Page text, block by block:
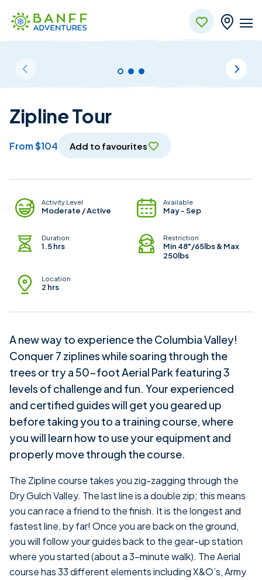
Zipline Tour
from $104 Add to favourites
Adventure Details
Activity Level
Moderate / Active
Available
May - Sep
Duration
1.5 hrs
Restriction
Min 48"/65lbs & Max
250lbs
Location
2 hrs
A new way to experience the Columbia Valley!
Conquer 7 ziplines while soaring through the
trees or try a 50-foot Aerial Park featuring 3
levels of challenge and fun. Your experienced
and certified guides will get you geared up
before taking you to a training course, where
you will learn how to use your equipment and
properly move through the course.
The Zipline course takes you zig-zagging through the
Dry Gulch Valley. The last line is a double zip; this means
you can race a friend to the finish. It is the longest and
fastest line, by far! Once you are back on the ground,
you will follow your guides back to the gear-up station
where you started (about a 3-minute walk). The Aerial
course has 33 different elements including X&O’s, Army